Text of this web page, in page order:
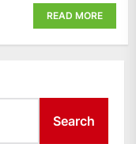
READ MORE
Search